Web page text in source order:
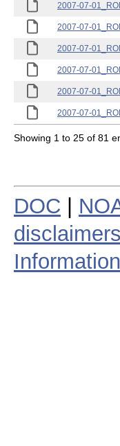
2007-07-
2007-07-
2007-07-
2007-07-
2007-07-
2007-07-
Showing 1 to 25 of 81
DOC
disclaimers